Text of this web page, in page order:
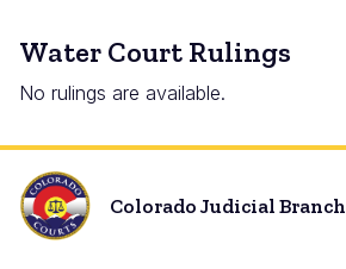
Water Court Rulings
No rulings are available.
Colorado Judicial Branch